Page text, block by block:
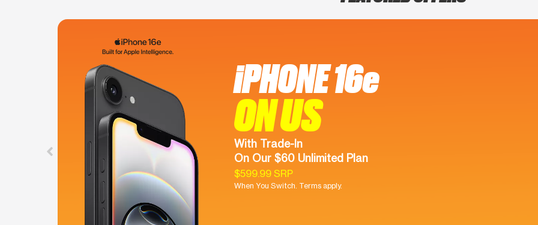
iPHONE 16e
ON US
With Trade-In
On Our $60 Unlimited Plan
$599.99 SRP
When You Switch. Terms apply.